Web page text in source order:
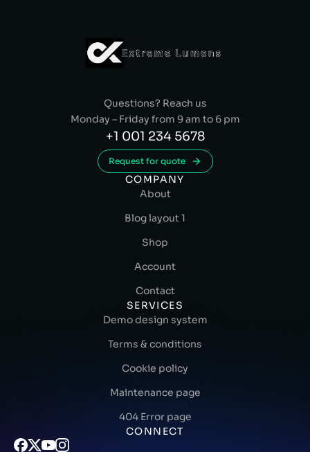
Questions? Reach us
Monday – Friday from 9 am to 6 pm
+1 001 234 5678
Request for quote
COMPANY
About
Blog layout 1
Shop
Account
Contact
SERVICES
Demo design system
Terms & conditions
Cookie policy
Maintenance page
404 Error page
CONNECT